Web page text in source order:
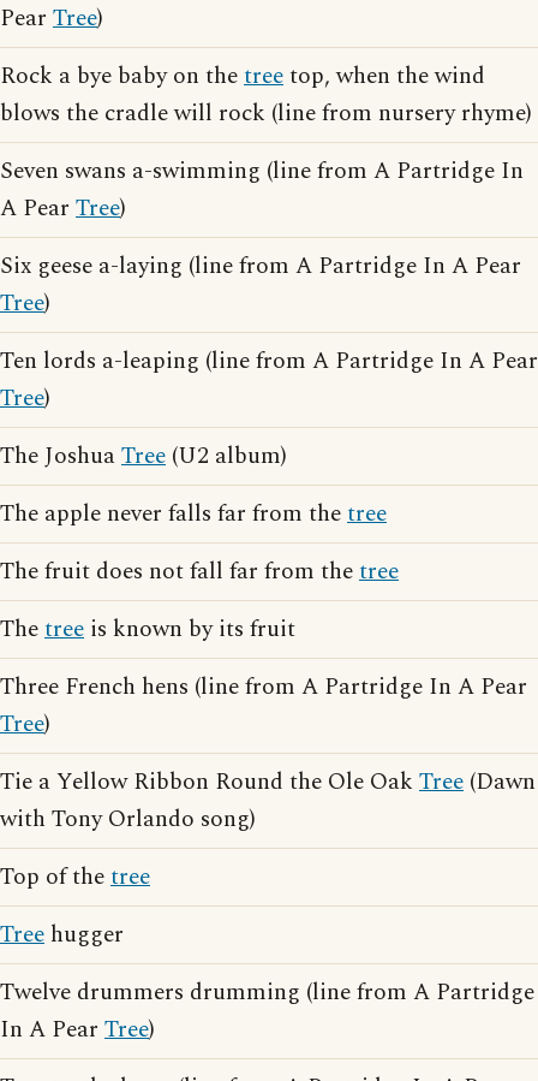
Pear Tree)
Rock a bye baby on thetreetop, when the wind
blows the cradle will rock (line from nursery rhyme)
Seven swans a-swimming (line from A Partridge In
A Pear Tree)
Six geese a-laying (line from A Partridge In A Pear
Tree)
Ten lords a-leaping (line from A Partridge In A Pear
Tree)
The JoshuaTree (U2 album)
The apple never falls far from thetree
The fruit does not fall far from thetree
Thetree is known by its fruit
Three French hens (line from A Partridge In A Pear
Tree)
Tie a Yellow Ribbon Round the Ole Oak Tree (Dawn
with Tony Orlando song)
Top of thetree
Tree hugger
Twelve drummers drumming (line from A Partridge
In A Pear Tree)